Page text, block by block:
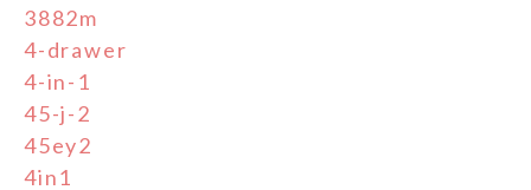
3882m
4-drawer
4-in-1
45-j-2
45ey2
4in1